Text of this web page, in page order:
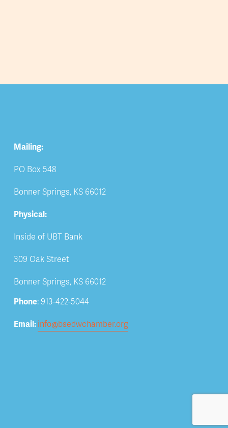
Mailing:
PO Box 548
Bonner Springs, KS 66012
Physical:
Inside of UBT Bank
309 Oak Street
Bonner Springs, KS 66012
Phone: 913-422-5044
Email: info@bsedwchamber.org